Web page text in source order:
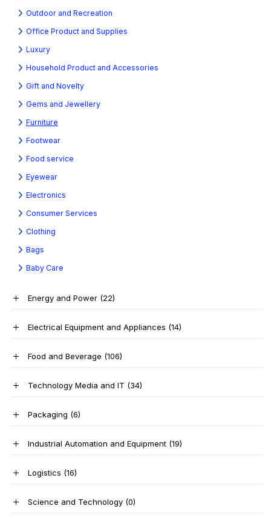
Outdoor and Recreation
Office Product and Supplies
Luxury
Household Product and Accessories
Gift and Novelty
Gems and Jewellery
Furniture
Footwear
Food service
Eyewear
Electronics
Consumer Services
Clothing
Bags
Baby Care
Energy and Power (22)
Electrical Equipment and Appliances (14)
Food and Beverage (106)
Technology Media and IT (34)
Packaging (6)
Industrial Automation and Equipment (19)
Logistics (16)
Science and Technology (0)